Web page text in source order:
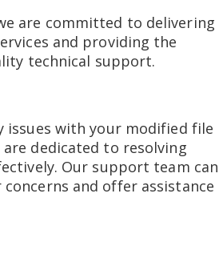
are committed to delivering
and providing the
technical support.
issues with your modified file
are dedicated to resolving
Our support team can
concerns and offer assistance